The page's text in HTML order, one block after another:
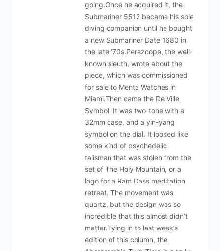
going.Once he acquired it, the
Submariner 5512 became his sole
diving companion until he bought
a new Submariner Date 1680 in
the late ’70s.Perezcope, the well-
known sleuth, wrote about the
piece, which was commissioned
for sale to Menta Watches in
Miami.Then came the De Ville
Symbol. It was two-tone with a
32mm case, and a yin-yang
symbol on the dial. It looked like
some kind of psychedelic
talisman that was stolen from the
set of The Holy Mountain, or a
logo for a Ram Dass meditation
retreat. The movement was
quartz, but the design was so
incredible that this almost didn’t
matter.Tying in to last week’s
edition of this column, the